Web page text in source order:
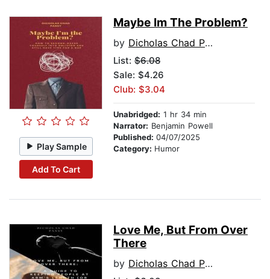
Play Sample
Add To Cart
Maybe Im The Problem?
by Dicholas Chad Pansy
List: $6.08
Sale: $4.26
Club: $3.04
Unabridged: 1 hr 34 min
Narrator: Benjamin Powell
Published: 04/07/2025
Category: Humor
Love Me, But From Over
There
by Dicholas Chad Pansy